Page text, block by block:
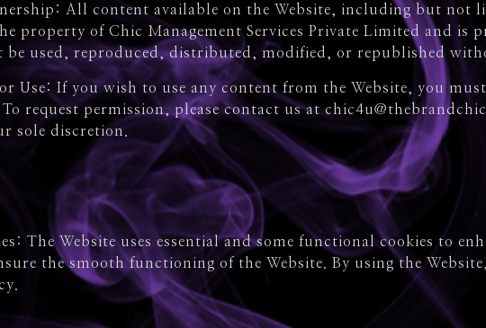
All content available on the Website, including but not
property of Chic Management Services Private Limited and
be used, reproduced, distributed, modified, or republished
Use: If you wish to use any content from the Website, you
request permission, please contact us at
sole discretion.
The Website uses essential and some functional cookies to
the smooth functioning of the Website. By using the